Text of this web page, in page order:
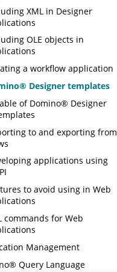
XML in Designer
OLE objects in
a workflow application
Designer templates
of Domino® Designer
to and exporting from
applications using
to avoid using in Web
commands for Web
Management
Query Language